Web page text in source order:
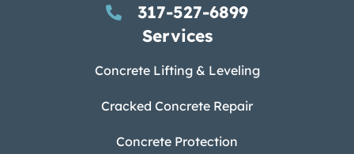
317-527-6899
Services
Concrete Lifting & Leveling
Cracked Concrete Repair
Concrete Protection